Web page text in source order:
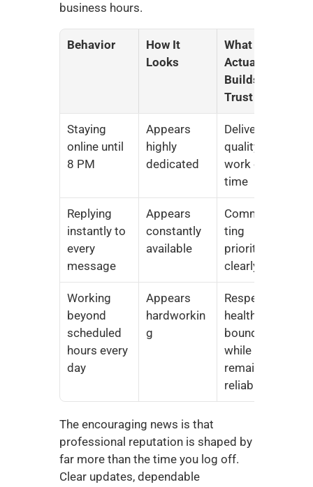
business hours.
Behavior
How It
Looks
What
Actually
Builds
Trust
Staying
online until
8 PM
Appears
highly
dedicated
Delivering
quality
work on
time
Replying
instantly to
every
message
Appears
constantly
available
Communica
ting
priorities
clearly
Working
beyond
scheduled
hours every
day
Appears
hardworkin
g
Respecting
healthy
boundaries
while
remaining
reliable
The encouraging news is that
professional reputation is shaped by
far more than the time you log off.
Clear updates, dependable